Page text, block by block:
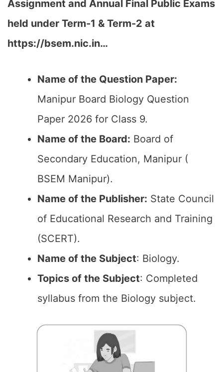
Assignment and Annual Final Public Exams
held under Term-1 & Term-2 at
https://bsem.nic.in…
Name of the Question Paper:
Manipur Board Biology Question
Paper 2026 for Class 9.
Name of the Board: Board of
Secondary Education, Manipur (
BSEM Manipur).
Name of the Publisher: State Council
of Educational Research and Training
(SCERT).
Name of the Subject: Biology.
Topics of the Subject: Completed
syllabus from the Biology subject.